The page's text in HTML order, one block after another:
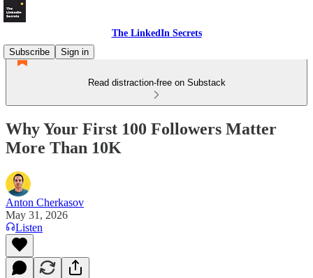
The LinkedIn Secrets
Subscribe
Sign in
Read distraction-free on Substack
Why Your First 100 Followers Matter
More Than 10K
Anton Cherkasov
May 31, 2026
Listen